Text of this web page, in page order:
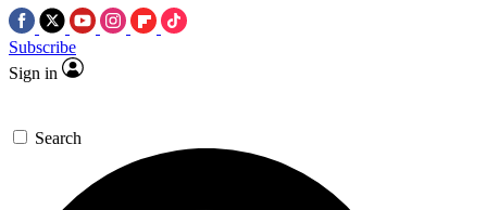
Subscribe
Sign in
Search